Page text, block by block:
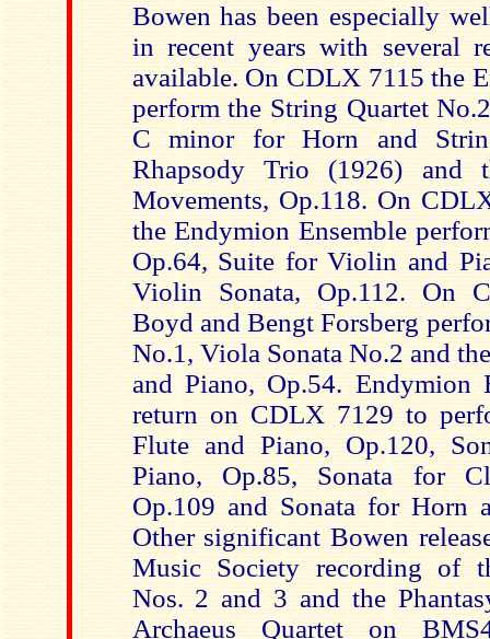
Bowen has been especially
in recent years with several
available. On CDLX 7115 the
perform the String Quartet
C minor for Horn and
Rhapsody Trio (1926) and
Movements, Op.118. On
the Endymion Ensemble
Op.64, Suite for Violin and
Violin Sonata, Op.112. On
Boyd and Bengt Forsberg
No.1, Viola Sonata No.2 and
and Piano, Op.54. Endymion
return on CDLX 7129 to
Flute and Piano, Op.120,
Piano, Op.85, Sonata for
Op.109 and Sonata for Horn
Other significant Bowen
Music Society recording of
Nos. 2 and 3 and the
Archaeus Quartet on